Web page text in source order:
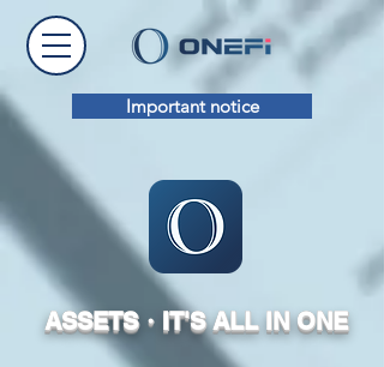
Important notice
ASSETS・IT'S ALL IN ONE